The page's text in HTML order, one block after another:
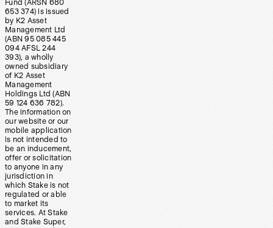
Fund (ARSN 680
653 374) is issued
by K2 Asset
Management Ltd
(ABN 95 085 445
094 AFSL 244
393), a wholly
owned subsidiary
of K2 Asset
Management
Holdings Ltd (ABN
59 124 636 782).
The information on
our website or our
mobile application
is not intended to
be an inducement,
offer or solicitation
to anyone in any
jurisdiction in
which Stake is not
regulated or able
to market its
services. At Stake
and Stake Super,